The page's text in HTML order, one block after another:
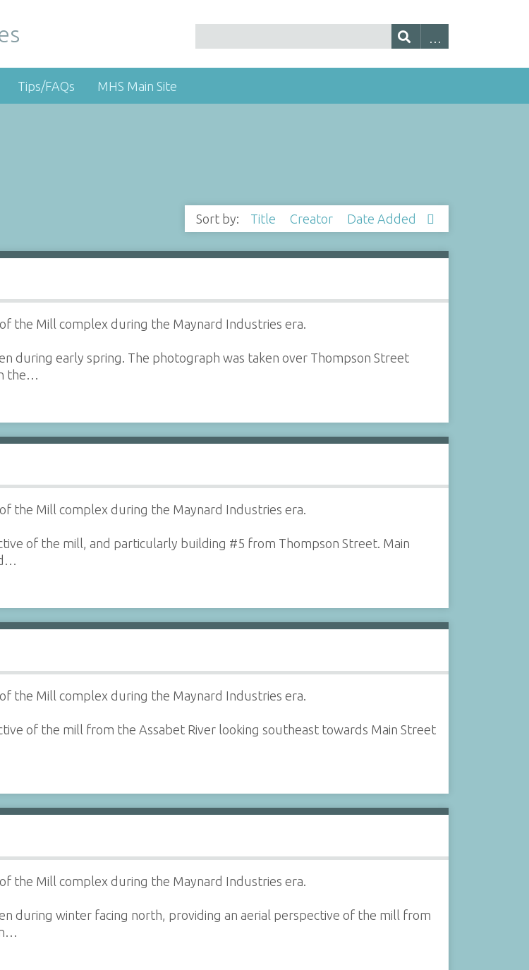
Tips/FAQs MHS Main Site
Sort by: Title Creator Date Added
the Mill complex during the Maynard Industries era.
during early spring. The photograph was taken over Thompson Street
the…
the Mill complex during the Maynard Industries era.
of the mill, and particularly building #5 from Thompson Street. Main
the Mill complex during the Maynard Industries era.
of the mill from the Assabet River looking southeast towards Main Street
the Mill complex during the Maynard Industries era.
during winter facing north, providing an aerial perspective of the mill from